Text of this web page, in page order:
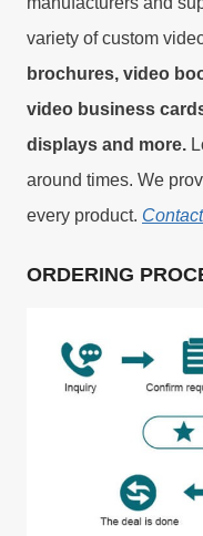
variety of custom
brochures, video
video business
displays and more.
around times. We
every product.
ORDERING